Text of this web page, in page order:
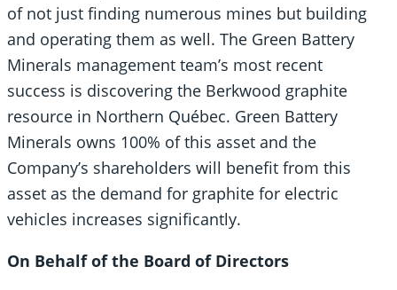
of not just finding numerous mines but building
and operating them as well. The Green Battery
Minerals management team’s most recent
success is discovering the Berkwood graphite
resource in Northern Québec. Green Battery
Minerals owns 100% of this asset and the
Company’s shareholders will benefit from this
asset as the demand for graphite for electric
vehicles increases significantly.
On Behalf of the Board of Directors